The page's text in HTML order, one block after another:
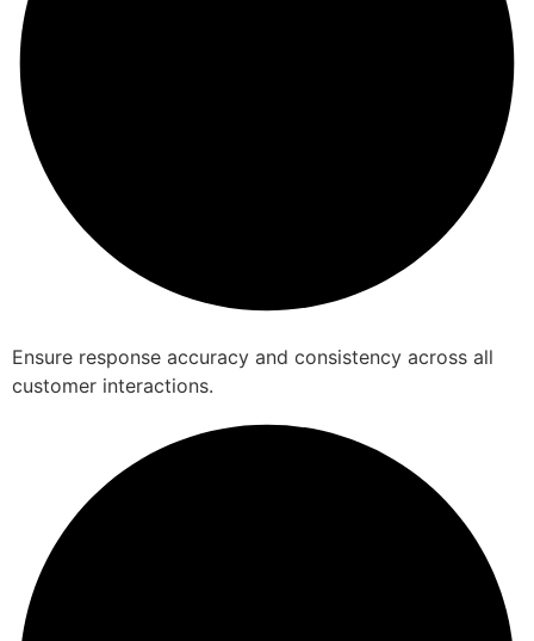
Ensure response accuracy and consistency across all
customer interactions.